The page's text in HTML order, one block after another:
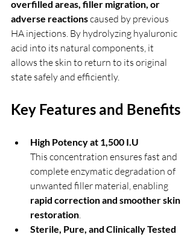
overfilled areas, filler migration, or
adverse reactions caused by previous
HA injections. By hydrolyzing hyaluronic
acid into its natural components, it
allows the skin to return to its original
state safely and efficiently.
Key Features and Benefits
High Potency at 1,500 I.U
This concentration ensures fast and
complete enzymatic degradation of
unwanted filler material, enabling
rapid correction and smoother skin
restoration.
Sterile, Pure, and Clinically Tested